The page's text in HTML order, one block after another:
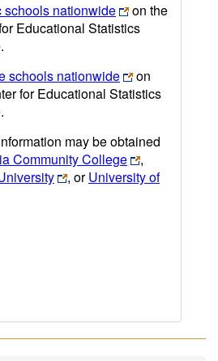
schools nationwide
on the
Educational Statistics
schools nationwide
on
for Educational Statistics
may be obtained
Community College
,
, orUniversity of